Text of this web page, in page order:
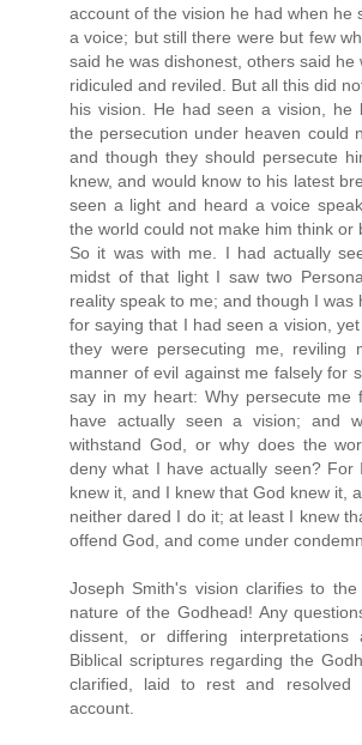
account of the vision he had when he
a voice; but still there were but few
said he was dishonest, others said he
ridiculed and reviled. But all this did
his vision. He had seen a vision, he
the persecution under heaven could
and though they should persecute
knew, and would know to his latest
seen a light and heard a voice
the world could not make him think or
So it was with me. I had actually
midst of that light I saw two
reality speak to me; and though I was
for saying that I had seen a vision,
they were persecuting me, reviling
manner of evil against me falsely for
say in my heart: Why persecute me
have actually seen a vision; and
withstand God, or why does the
deny what I have actually seen?
knew it, and I knew that God knew it,
neither dared I do it; at least I knew
offend God, and come under
Joseph Smith's vision clarifies to
nature of the Godhead! Any
dissent, or differing
Biblical scriptures regarding the
clarified, laid to rest and resolved
account.